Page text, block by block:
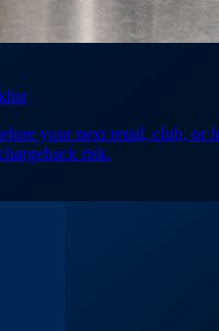
your next retail, club, or
risk.